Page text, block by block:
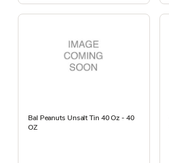
Bal Peanuts Unsalt Tin 40 Oz - 40
OZ